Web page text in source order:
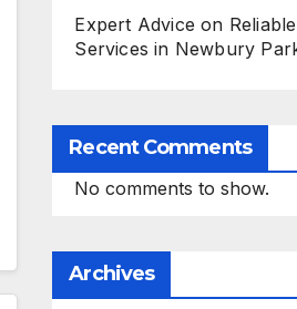
Expert Advice on
Services in Newbury
Recent Comments
No comments to show.
Archives